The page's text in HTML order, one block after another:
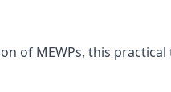
of MEWPs, this